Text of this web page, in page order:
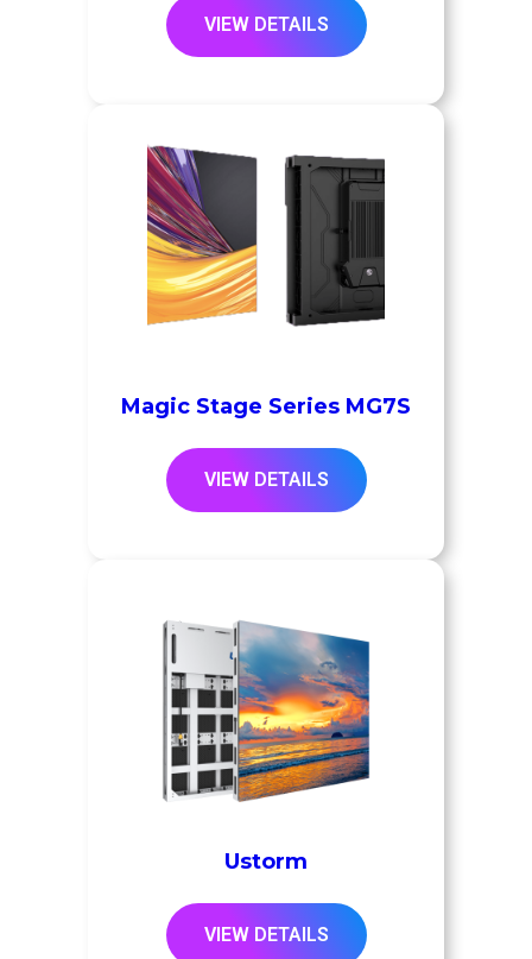
VIEW DETAILS
Magic Stage Series MG7S
VIEW DETAILS
Ustorm
VIEW DETAILS